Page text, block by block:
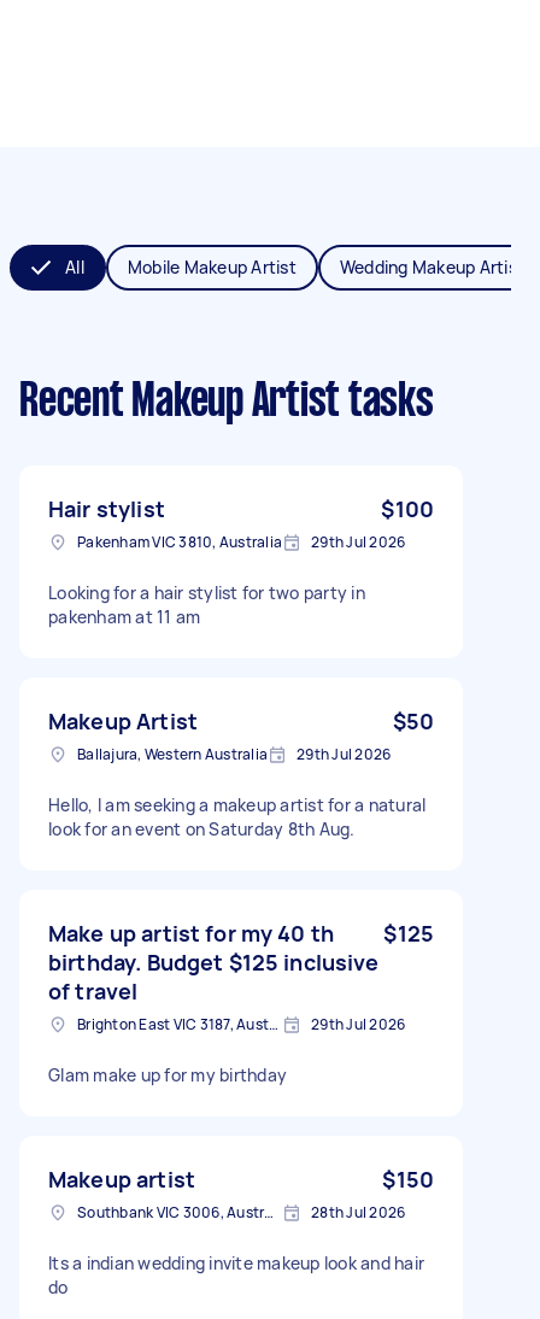
All Mobile Makeup Artist Wedding Makeup Artist
Recent Makeup Artist tasks
Hair stylist $100
Pakenham VIC 3810, Australia 29th Jul 2026
Looking for a hair stylist for two party in
pakenham at 11 am
Makeup Artist $50
Ballajura, Western Australia 29th Jul 2026
Hello, I am seeking a makeup artist for a natural
look for an event on Saturday 8th Aug.
Make up artist for my 40 th
birthday. Budget $125 inclusive
of travel
$125
Brighton East VIC 3187, Australia 29th Jul 2026
Glam make up for my birthday
Makeup artist $150
Southbank VIC 3006, Australia 28th Jul 2026
Its a indian wedding invite makeup look and hair
do